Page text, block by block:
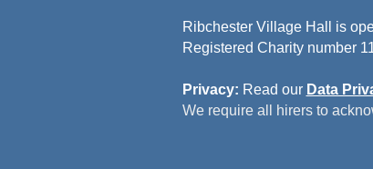
Ribchester Village Hall is
Registered Charity number
Privacy: Read our Data
We require all hirers to